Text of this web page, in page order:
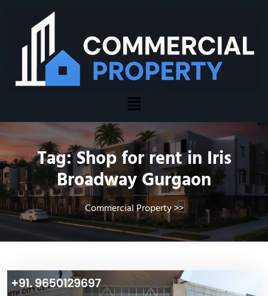
Tag:Shop for rent in Iris
Broadway Gurgaon
Commercial Property>>